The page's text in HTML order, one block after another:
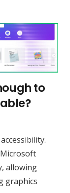
to
Microsoft
allowing
graphics